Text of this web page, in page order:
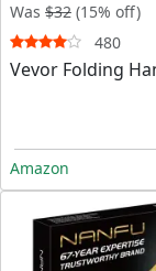
Was $32 (15% off)
480
Vevor Folding
Amazon